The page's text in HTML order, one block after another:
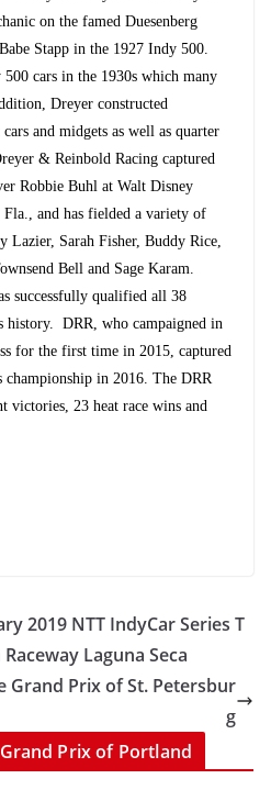
on the famed Duesenberg
Stapp in the 1927 Indy 500.
cars in the 1930s which many
Dreyer constructed
and midgets as well as quarter
& Reinbold Racing captured
Robbie Buhl at Walt Disney
and has fielded a variety of
Lazier, Sarah Fisher, Buddy Rice,
Bell and Sage Karam.
successfully qualified all 38
DRR, who campaigned in
for the first time in 2015, captured
in 2016. The DRR
victories, 23 heat race wins and
2019 NTT IndyCar Series T
Laguna Seca
Grand Prix of St. Petersbur
g
Prix of Portland